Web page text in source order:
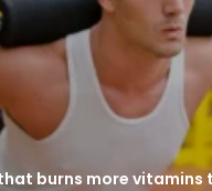
burns more vitamins